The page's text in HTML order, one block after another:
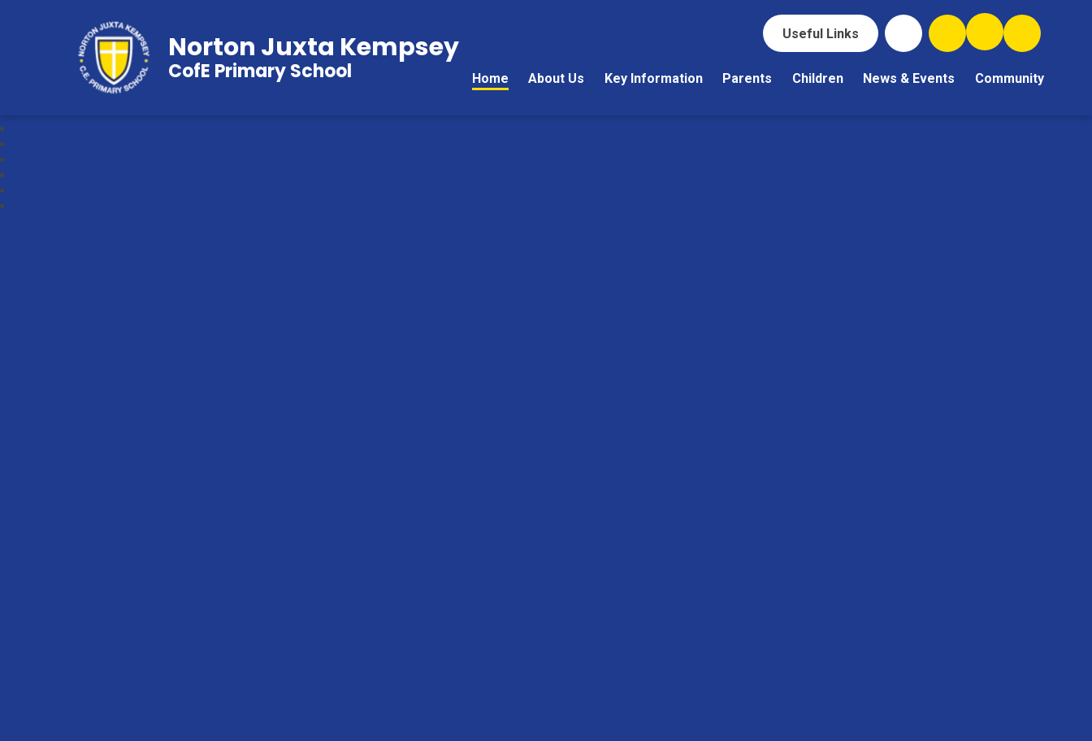
Useful Links
Home About Us Key Information Parents Children News & Events Community
Norton Juxta Kempsey
CofE Primary School